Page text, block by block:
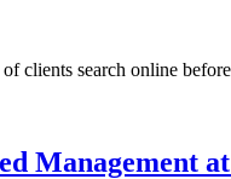
clients search online
Management